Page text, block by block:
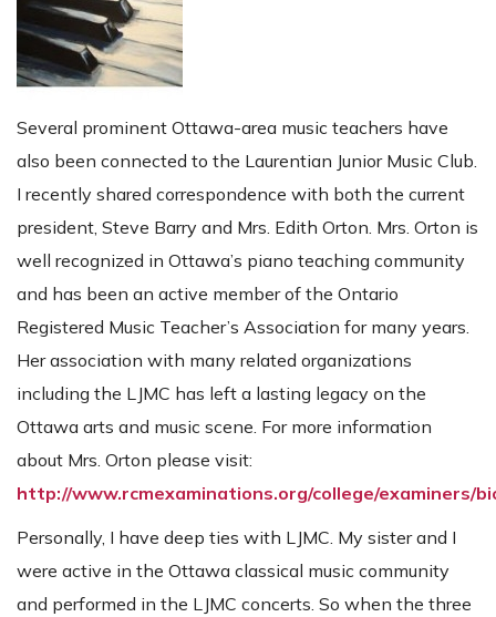
Several prominent Ottawa-area music teachers have
also been connected to the Laurentian Junior Music Club.
I recently shared correspondence with both the current
president, Steve Barry and Mrs. Edith Orton. Mrs. Orton is
well recognized in Ottawa’s piano teaching community
and has been an active member of the Ontario
Registered Music Teacher’s Association for many years.
Her association with many related organizations
including the LJMC has left a lasting legacy on the
Ottawa arts and music scene. For more information
about Mrs. Orton please visit:
http://www.rcmexaminations.org/college/examiners/
Personally, I have deep ties with LJMC. My sister and I
were active in the Ottawa classical music community
and performed in the LJMC concerts. So when the three